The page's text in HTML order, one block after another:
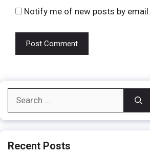
Notify me of new posts by email.
Recent Posts